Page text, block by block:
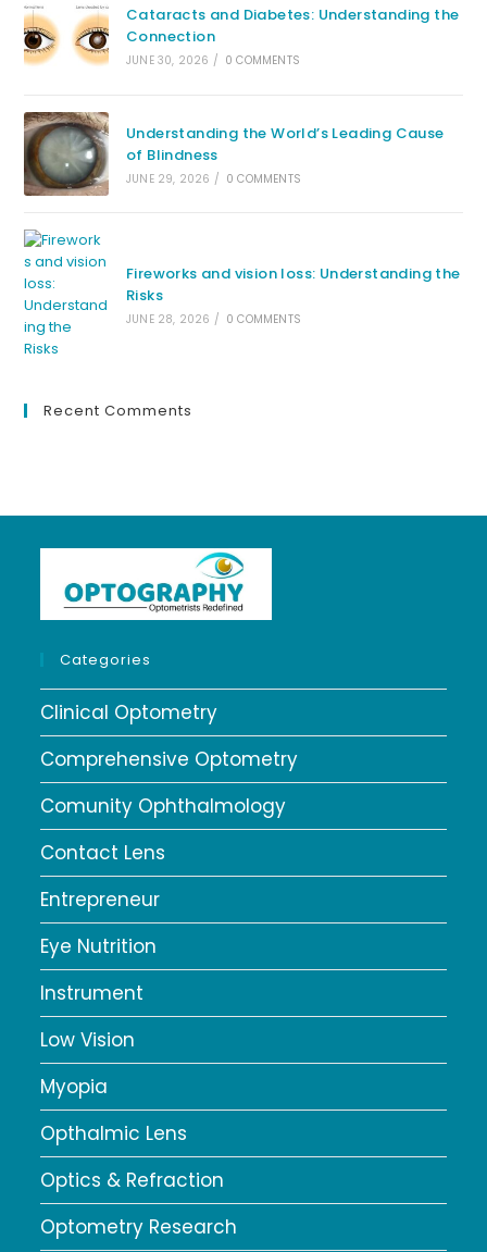
Cataracts and Diabetes: Understanding the
Connection
JUNE 30, 2026 / 0 COMMENTS
Understanding the World’s Leading Cause
of Blindness
JUNE 29, 2026 / 0 COMMENTS
Fireworks and vision loss: Understanding the
Risks
JUNE 28, 2026 / 0 COMMENTS
Recent Comments
Categories
Clinical Optometry
Comprehensive Optometry
Comunity Ophthalmology
Contact Lens
Entrepreneur
Eye Nutrition
Instrument
Low Vision
Myopia
Opthalmic Lens
Optics & Refraction
Optometry Research